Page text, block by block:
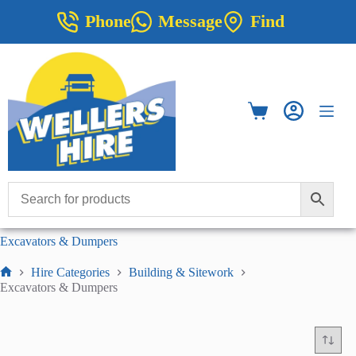
Phone Message Find
Shopping
Excavators & Dumpers
Home
Hire Categories
Building & Sitework
Excavators & Dumpers